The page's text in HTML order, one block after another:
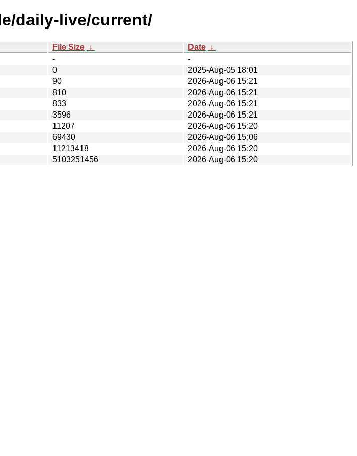
daily-live/current/
File Size ↓ Date ↓
-
-
0
2025-Aug-05 18:01
90
2026-Aug-06 15:21
810
2026-Aug-06 15:21
833
2026-Aug-06 15:21
3596
2026-Aug-06 15:21
11207
2026-Aug-06 15:20
69430
2026-Aug-06 15:06
11213418
2026-Aug-06 15:20
5103251456
2026-Aug-06 15:20